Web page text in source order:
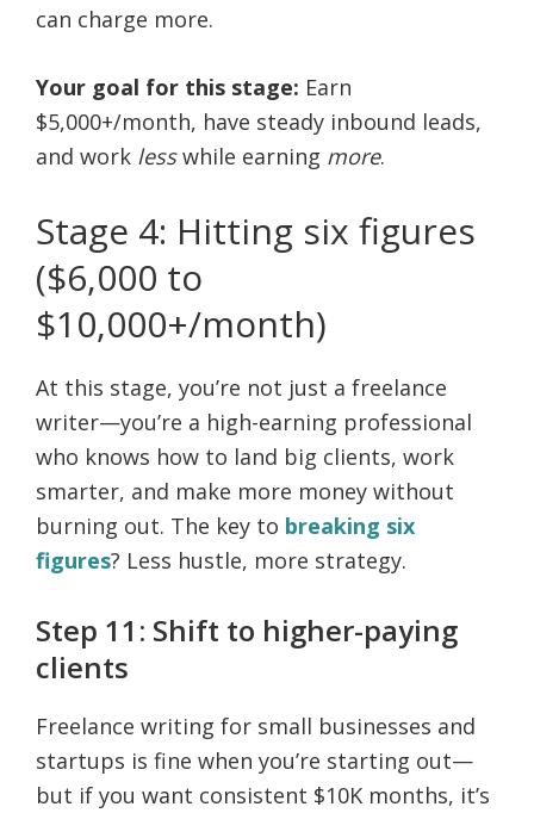
can charge more.
Your goal for this stage: Earn
$5,000+/month, have steady inbound leads,
and work lesswhile earning more.
Stage 4: Hitting six figures
($6,000 to
$10,000+/month)
At this stage, you’re not just a freelance
writer—you’re a high-earning professional
who knows how to land big clients, work
smarter, and make more money without
burning out. The key to breaking six
figures? Less hustle, more strategy.
Step 11: Shift to higher-paying
clients
Freelance writing for small businesses and
startups is fine when you’re starting out—
but if you want consistent $10K months, it’s